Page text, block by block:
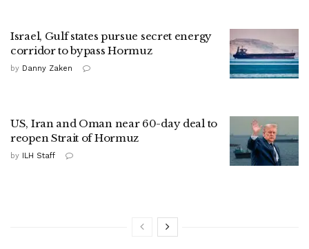
Israel, Gulf states pursue secret energy
corridor to bypass Hormuz
by Danny Zaken
US, Iran and Oman near 60-day deal to
reopen Strait of Hormuz
by ILH Staff